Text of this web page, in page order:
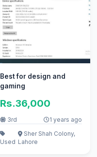
Best for design and
gaming
Rs.36,000
3rd 1 years ago
Used
Sher Shah Colony,
Lahore